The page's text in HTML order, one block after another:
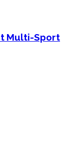
Multi-Sport